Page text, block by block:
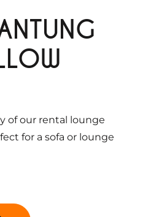
of our rental lounge
for a sofa or lounge